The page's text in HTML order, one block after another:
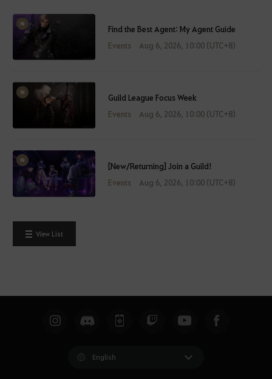
Find the Best Agent: My Agent Guide
Events
Aug 6, 2026, 10:00 (UTC+8)
Guild League Focus Week
Events
Aug 6, 2026, 10:00 (UTC+8)
[New/Returning] Join a Guild!
Events
Aug 6, 2026, 10:00 (UTC+8)
View List
English